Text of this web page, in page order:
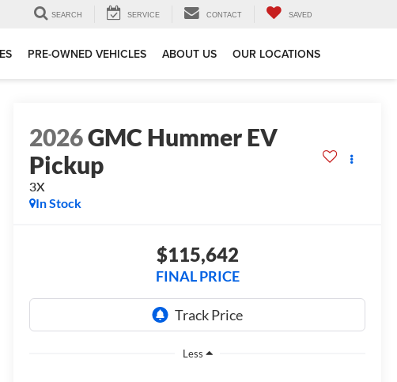
SEARCH SERVICE CONTACT SAVED
PRE-OWNED VEHICLES ABOUT US OUR LOCATIONS
2026GMC Hummer EV
Pickup
3X
In Stock
$115,642
FINAL PRICE
Less